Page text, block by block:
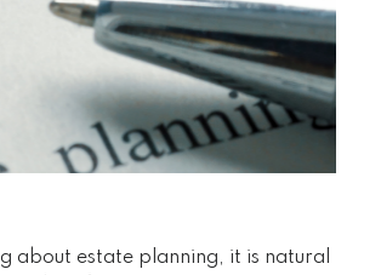
about estate planning, it is natural